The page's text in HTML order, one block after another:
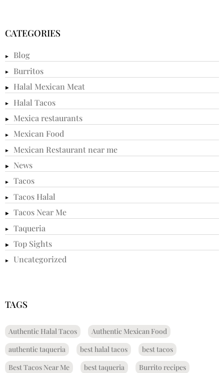
CATEGORIES
Blog
Burritos
Halal Mexican Meat
Halal Tacos
Mexica restaurants
Mexican Food
Mexican Restaurant near me
News
Tacos
Tacos Halal
Tacos Near Me
Taqueria
Top Sights
Uncategorized
TAGS
Authentic Halal Tacos
Authentic Mexican Food
authentic taqueria
best halal tacos
best tacos
Best Tacos Near Me
best taqueria
Burrito recipes